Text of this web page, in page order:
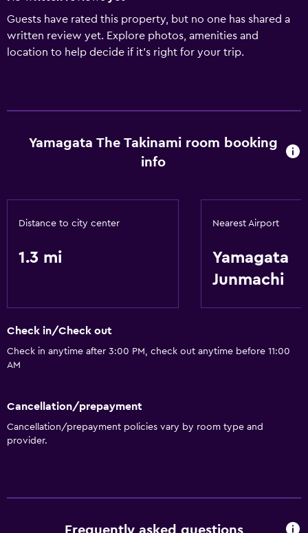
Guests have rated this property, but no one has shared a
written review yet. Explore photos, amenities and
location to help decide if it's right for your trip.
Yamagata The Takinami room booking
info
Distance to city center
1.3 mi
Nearest Airport
Yamagata
Junmachi
Check in/Check out
Check in anytime after 3:00 PM, check out anytime before 11:00
AM
Cancellation/prepayment
Cancellation/prepayment policies vary by room type and
provider.